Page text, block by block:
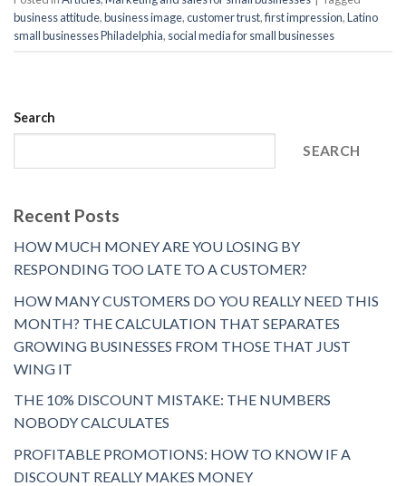
business attitude,business image,customer trust,first impression,Latino
small businesses Philadelphia, social media for small businesses
Search
SEARCH
Recent Posts
HOW MUCH MONEY ARE YOU LOSING BY
RESPONDING TOO LATE TO A CUSTOMER?
HOW MANY CUSTOMERS DO YOU REALLY NEED THIS
MONTH? THE CALCULATION THAT SEPARATES
GROWING BUSINESSES FROM THOSE THAT JUST
WING IT
THE 10% DISCOUNT MISTAKE: THE NUMBERS
NOBODY CALCULATES
PROFITABLE PROMOTIONS: HOW TO KNOW IF A
DISCOUNT REALLY MAKES MONEY